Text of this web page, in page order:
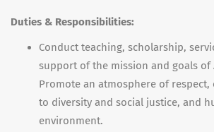
Duties & Responsibilities:
Conduct teaching, scholarship,
support of the mission and goals of
Promote an atmosphere of
to diversity and social justice, and
environment.